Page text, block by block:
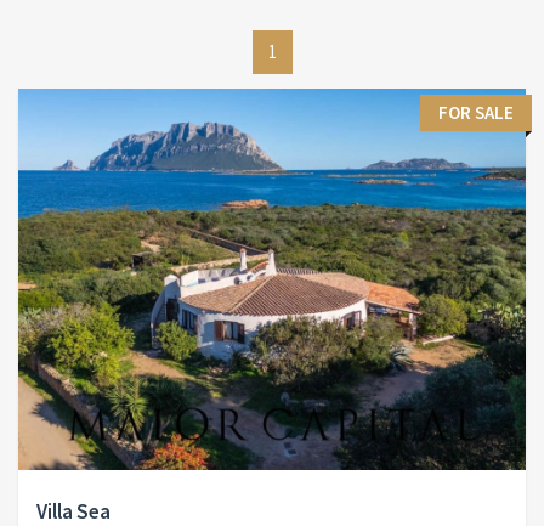
1
FOR SALE
Villa Sea